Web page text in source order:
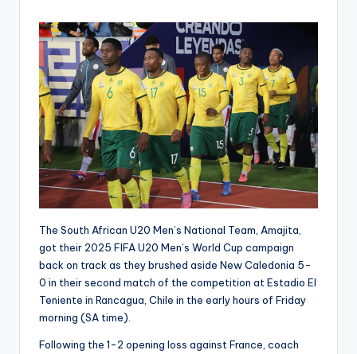
The South African U20 Men’s National Team, Amajita,
got their 2025 FIFA U20 Men’s World Cup campaign
back on track as they brushed aside New Caledonia 5-
0 in their second match of the competition at Estadio El
Teniente in Rancagua, Chile in the early hours of Friday
morning (SA time).
Following the 1-2 opening loss against France, coach